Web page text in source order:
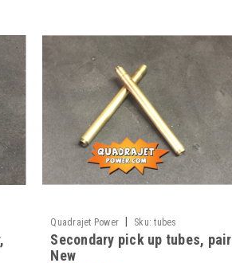
Quadrajet Power Sku: tubes
Secondary pick up tubes, pair
New